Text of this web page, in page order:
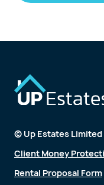
© Up Estates Limited
Client Money
Rental Proposal Form